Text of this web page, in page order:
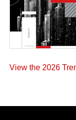
View the 2026